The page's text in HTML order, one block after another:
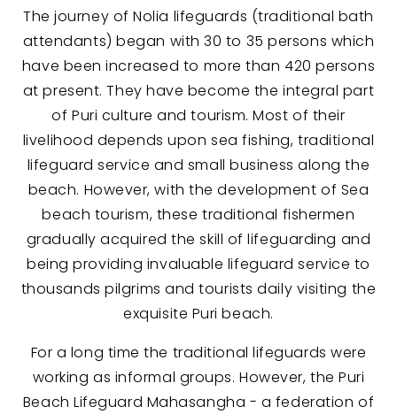
The journey of Nolia lifeguards (traditional bath
attendants) began with 30 to 35 persons which
have been increased to more than 420 persons
at present. They have become the integral part
of Puri culture and tourism. Most of their
livelihood depends upon sea fishing, traditional
lifeguard service and small business along the
beach. However, with the development of Sea
beach tourism, these traditional fishermen
gradually acquired the skill of lifeguarding and
being providing invaluable lifeguard service to
thousands pilgrims and tourists daily visiting the
exquisite Puri beach.
For a long time the traditional lifeguards were
working as informal groups. However, the Puri
Beach Lifeguard Mahasangha - a federation of